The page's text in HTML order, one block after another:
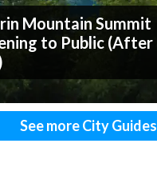
Mountain Summit
to Public (After
See more City Guides